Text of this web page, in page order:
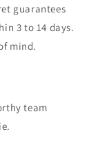
guarantees
3 to 14 days.
mind.
team